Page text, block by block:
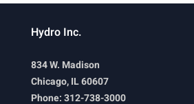
Hydro Inc.
834 W. Madison
Chicago, IL 60607
Phone: 312-738-3000